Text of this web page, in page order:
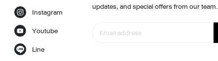
Instagram
Youtube
Line
updates, and special offers from our team.